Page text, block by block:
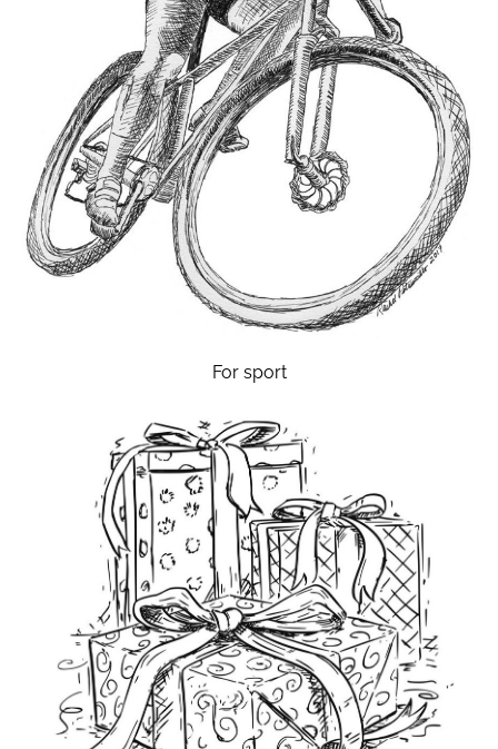
For sport